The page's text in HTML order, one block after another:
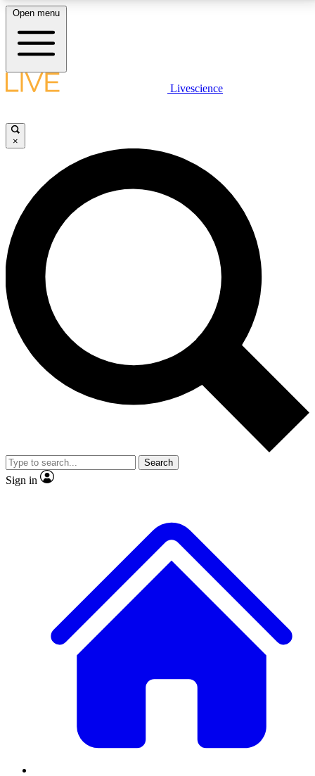
LIVE SCIENCE PLUS
JOIN FREE
LIVE SCIENCE PRO
Unlimited access to our exclusive features, expert analysis and in-depth
interviews, all ad-free
No ads, ever
Exclusive, original
reporting
video
Member-only features
Open menu
Livescience
×
Search
Sign in